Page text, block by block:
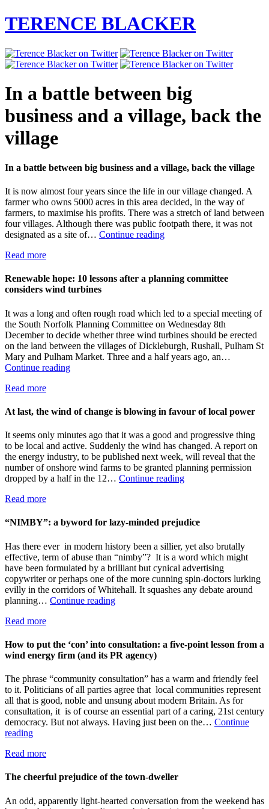
TERENCE BLACKER
In a battle between big
business and a village, back the
village
In a battle between big business and a village, back the village
It is now almost four years since the life in our village changed. A
farmer who owns 5000 acres in this area decided, in the way of
farmers, to maximise his profits. There was a stretch of land between
four villages. Although there was public footpath there, it was not
designated as a site of… Continue readingIn
big
a
village,
back
the
village
Read more
Renewable hope: 10 lessons after a planning committee
considers wind turbines
It was a long and often rough road which led to a special meeting of
the South Norfolk Planning Committee on Wednesday 8th
December to decide whether three wind turbines should be erected
on the land between the villages of Dickleburgh, Rushall, Pulham St
Mary and Pulham Market. Three and a half years ago, an…
Continue readingRenewable
after
planning
committee
considers
wind
turbines
Read more
At last, the wind of change is blowing in favour of local power
It seems only minutes ago that it was a good and progressive thing
to be local and active. Suddenly the wind has changed. A report on
the energy industry, to be published next week, will reveal that the
number of onshore wind farms to be granted planning permission
dropped by a half in the 12… Continue readingAt
of
is
blowing
in
favour
of
local
Read more
“NIMBY”: a byword for lazy-minded prejudice
Has there ever in modern history been a sillier, yet also brutally
effective, term of abuse than “nimby”? It is a word which might
have been formulated by a brilliant but cynical advertising
copywriter or perhaps one of the more cunning spin-doctors lurking
evilly in the corridors of Whitehall. It squashes any debate around
planning… Continue reading“NIMBY”:
lazy-
minded
Read more
How to put the ‘con’ into consultation: a five-point lesson from a
wind energy firm (and its PR agency)
The phrase “community consultation” has a warm and friendly feel
to it. Politicians of all parties agree that local communities represent
all that is good, noble and unsung about modern Britain. As for
consultation, it is of course an essential part of a caring, 21st century
democracy. But not always. Having just been on the… Continue
readingHow
put
‘con’
consultation:
Read more
The cheerful prejudice of the town-dweller
An odd, apparently light-hearted conversation from the weekend has